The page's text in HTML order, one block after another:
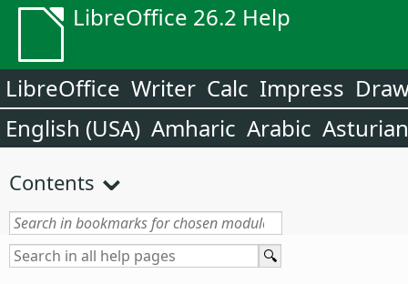
LibreOffice 26.2 Help
LibreOffice Writer Calc Impress
English (USA) Amharic Arabic Asturian
Contents